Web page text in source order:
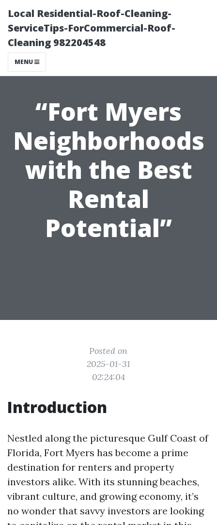
Local Residential-Roof-Cleaning-
ServiceTips-ForCommercial-Roof-
Cleaning 982204548
MENU
“Fort Myers
Neighborhoods
with the Best
Rental
Potential”
Posted on
2025-01-31
02:24:04
Introduction
Nestled along the picturesque Gulf Coast of
Florida, Fort Myers has become a prime
destination for renters and property
investors alike. With its stunning beaches,
vibrant culture, and growing economy, it’s
no wonder that savvy investors are looking